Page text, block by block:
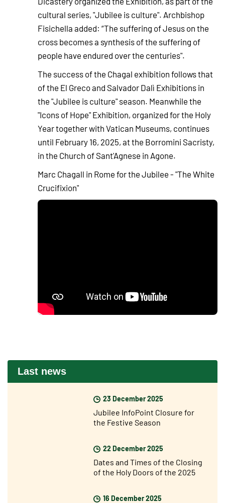
cultural series, "Jubilee is culture". Archbishop
Fisichella added: “The suffering of Jesus on the
cross becomes a synthesis of the suffering of
people have endured over the centuries".
The success of the Chagal exhibition follows that
of the El Greco and Salvador Dalì Exhibitions in
the "Jubilee is culture" season. Meanwhile the
"Icons of Hope" Exhibition, organized for the Holy
Year together with Vatican Museums, continues
until February 16, 2025, at the Borromini Sacristy,
in the Church of Sant'Agnese in Agone.
Marc Chagall in Rome for the Jubilee - "The White
Crucifixion"
Last news
23 December 2025
Jubilee InfoPoint Closure for
the Festive Season
22 December 2025
Dates and Times of the Closing
of the Holy Doors of the 2025
16 December 2025